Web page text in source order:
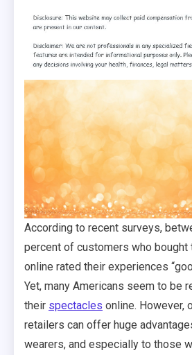
According to recent surveys,
percent of customers who
online rated their experiences
Yet, many Americans seem to be
their spectacles online. However,
retailers can offer huge
wearers, and especially to those